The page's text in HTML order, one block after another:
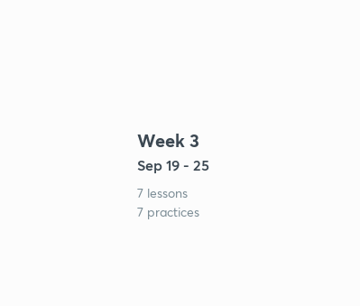
Week 3
Sep 19 - 25
7 lessons
7 practices